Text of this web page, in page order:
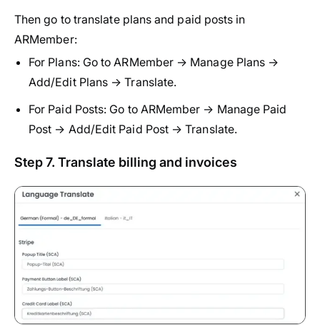
Then go to translate plans and paid posts in
ARMember:
For Plans: Go to ARMember → Manage Plans →
Add/Edit Plans → Translate.
For Paid Posts: Go to ARMember → Manage Paid
Post → Add/Edit Paid Post → Translate.
Step 7. Translate billing and invoices